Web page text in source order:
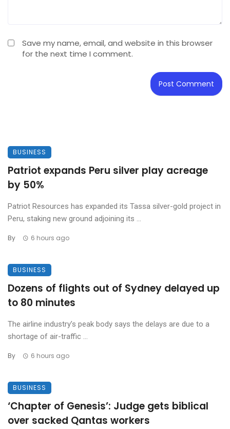
Save my name, email, and website in this browser
for the next time I comment.
BUSINESS
Patriot expands Peru silver play acreage
by 50%
Patriot Resources has expanded its Tassa silver-gold project in
Peru, staking new ground adjoining its ...
By 6 hours ago
BUSINESS
Dozens of flights out of Sydney delayed up
to 80 minutes
The airline industry’s peak body says the delays are due to a
shortage of air-traffic ...
By 6 hours ago
BUSINESS
‘Chapter of Genesis’: Judge gets biblical
over sacked Qantas workers